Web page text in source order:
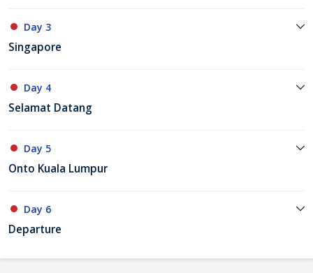
Day 3
Singapore
Day 4
Selamat Datang
Day 5
Onto Kuala Lumpur
Day 6
Departure